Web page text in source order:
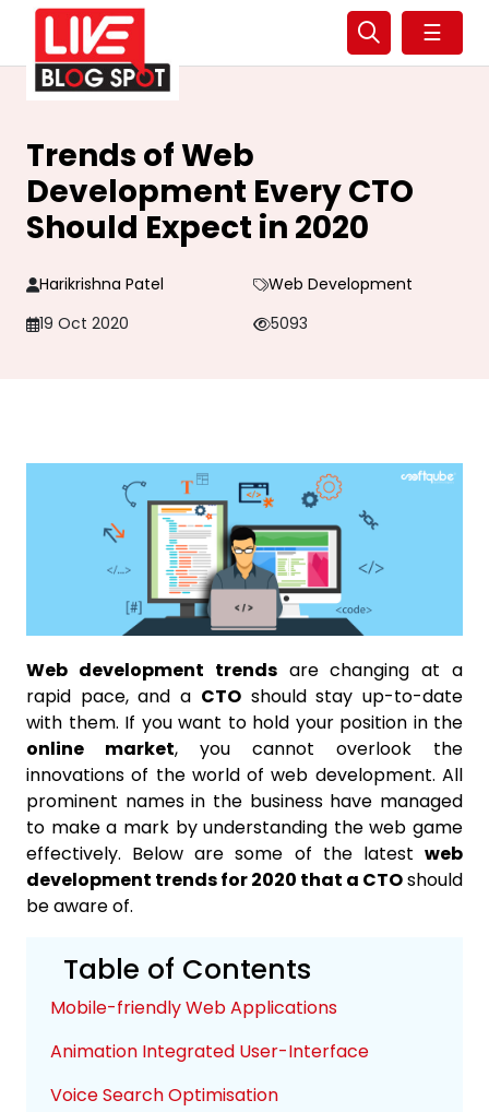
☰
Trends of Web
Development Every CTO
Should Expect in 2020
Harikrishna Patel
Web Development
19 Oct 2020
5093
Web development trendsare changing at a
rapid pace, and a CTOshould stay up-to-date
with them. If you want to hold your position in the
online market, you cannot overlook the
innovations of the world of web development. All
prominent names in the business have managed
to make a mark by understanding the web game
effectively. Below are some of the latest web
development trends for 2020 that a CTOshould
be aware of.
Table of Contents
Mobile-friendly Web Applications
Animation Integrated User-Interface
Voice Search Optimisation